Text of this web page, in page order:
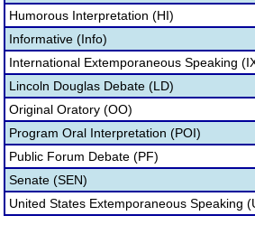
Humorous Interpretation (HI)
Informative (Info)
International Extemporaneous Speaking
Lincoln Douglas Debate (LD)
Original Oratory (OO)
Program Oral Interpretation (POI)
Public Forum Debate (PF)
Senate (SEN)
United States Extemporaneous Speaking